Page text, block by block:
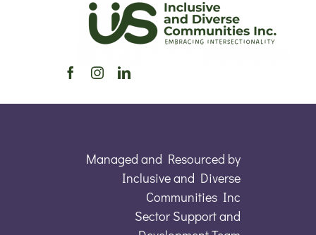
Managed and Resourced by
Inclusive and Diverse
Communities Inc
Sector Support and